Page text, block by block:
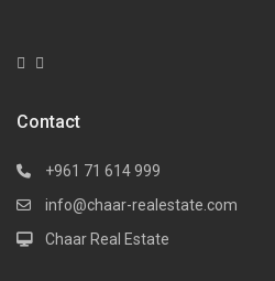
Contact
+961 71 614 999
info@chaar-realestate.com
Chaar Real Estate